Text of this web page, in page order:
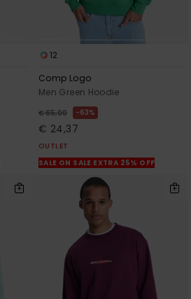
12
Comp Logo
Men Green Hoodie
€ 65,00 63%
€ 24,37
OUTLET
SALE ON SALE EXTRA 25% OFF